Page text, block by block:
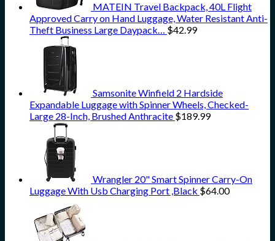
MATEIN Travel Backpack, 40L Flight
Approved Carry on Hand Luggage, Water Resistant Anti-
Theft Business Large Daypack… $42.99
Samsonite Winfield 2 Hardside
Expandable Luggage with Spinner Wheels, Checked-
Large 28-Inch, Brushed Anthracite $189.99
Wrangler 20" Smart Spinner Carry-On
Luggage With Usb Charging Port ,Black $64.00